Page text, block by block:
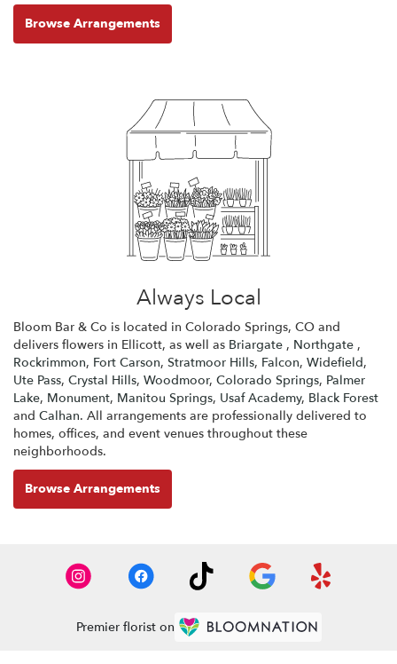
Browse Arrangements
Always Local
Bloom Bar & Co is located in Colorado Springs, CO and
delivers flowers in Ellicott, as well as Briargate , Northgate ,
Rockrimmon, Fort Carson, Stratmoor Hills, Falcon, Widefield,
Ute Pass, Crystal Hills, Woodmoor, Colorado Springs, Palmer
Lake, Monument, Manitou Springs, Usaf Academy, Black Forest
and Calhan. All arrangements are professionally delivered to
homes, offices, and event venues throughout these
neighborhoods.
Browse Arrangements
Premier florist on